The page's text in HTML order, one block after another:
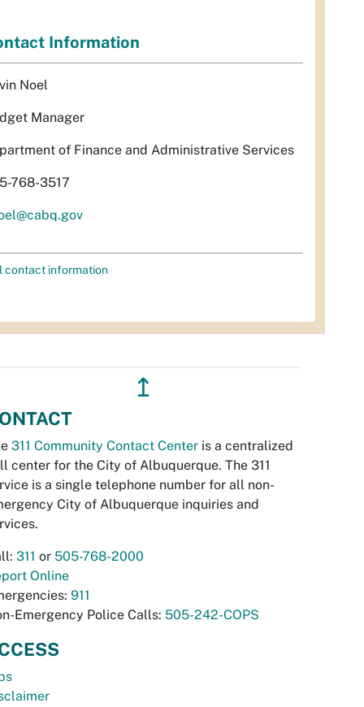
Information
Noel
Manager
of Finance and Administrative Services
768-3517
contact information
↥
311 Community Contact Center is a centralized
center for the City of Albuquerque. The 311
is a single telephone number for all non-
City of Albuquerque inquiries and
311 or 505-768-2000
Online
911
Emergency Police Calls: 505-242-COPS